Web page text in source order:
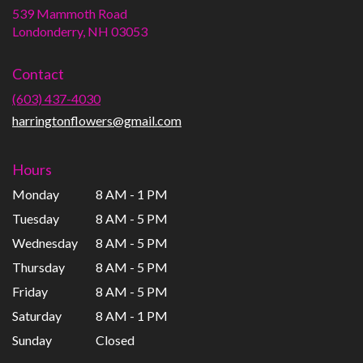
539 Mammoth Road
Londonderry, NH 03053(link
Contact
(603) 437-4030
harringtonflowers@gmail.com
Hours
Monday
8 AM - 1 PM
Tuesday
8 AM - 5 PM
Wednesday
8 AM - 5 PM
Thursday
8 AM - 5 PM
Friday
8 AM - 5 PM
Saturday
8 AM - 1 PM
Sunday
Closed